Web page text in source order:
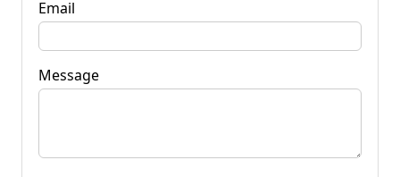
Email
Message